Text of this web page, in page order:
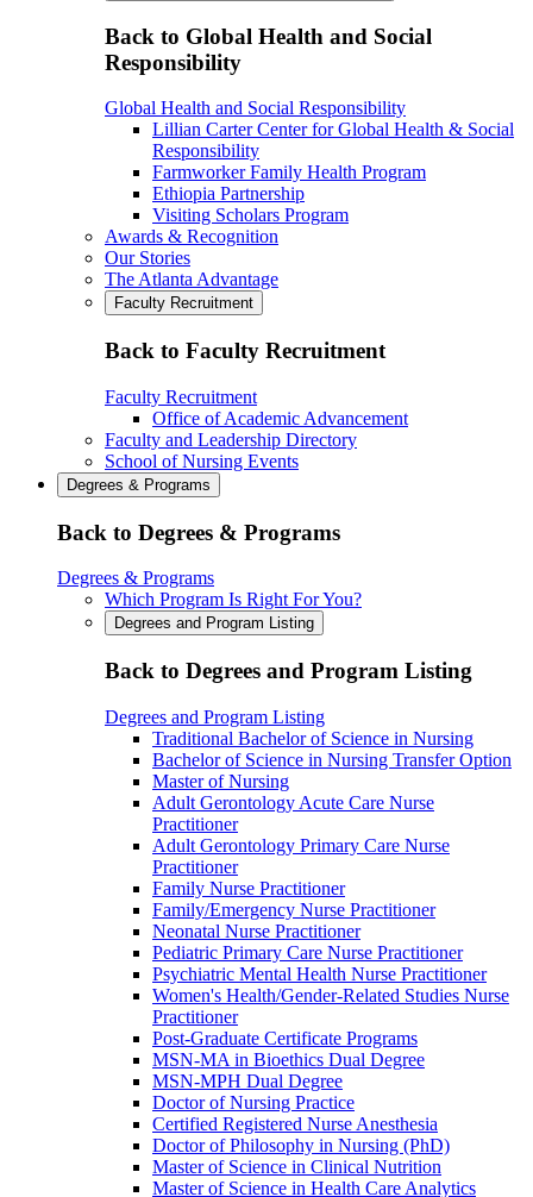
Back to Global Health and Social
Responsibility
Global Health and Social Responsibility
Lillian Carter Center for Global Health & Social
Responsibility
Farmworker Family Health Program
Ethiopia Partnership
Visiting Scholars Program
Awards & Recognition
Our Stories
The Atlanta Advantage
Faculty Recruitment
Back to Faculty Recruitment
Faculty Recruitment
Office of Academic Advancement
Faculty and Leadership Directory
School of Nursing Events
Degrees & Programs
Back to Degrees & Programs
Degrees & Programs
Which Program Is Right For You?
Degrees and Program Listing
Back to Degrees and Program Listing
Degrees and Program Listing
Traditional Bachelor of Science in Nursing
Bachelor of Science in Nursing Transfer Option
Master of Nursing
Adult Gerontology Acute Care Nurse
Practitioner
Adult Gerontology Primary Care Nurse
Practitioner
Family Nurse Practitioner
Family/Emergency Nurse Practitioner
Neonatal Nurse Practitioner
Pediatric Primary Care Nurse Practitioner
Psychiatric Mental Health Nurse Practitioner
Women's Health/Gender-Related Studies Nurse
Practitioner
Post-Graduate Certificate Programs
MSN-MA in Bioethics Dual Degree
MSN-MPH Dual Degree
Doctor of Nursing Practice
Certified Registered Nurse Anesthesia
Doctor of Philosophy in Nursing (PhD)
Master of Science in Clinical Nutrition
Master of Science in Health Care Analytics